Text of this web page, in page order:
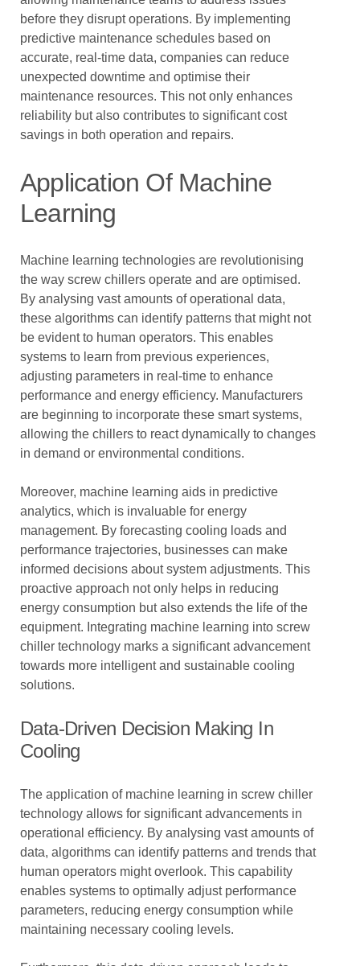
before they disrupt operations. By implementing
predictive maintenance schedules based on
accurate, real-time data, companies can reduce
unexpected downtime and optimise their
maintenance resources. This not only enhances
reliability but also contributes to significant cost
savings in both operation and repairs.
Application Of Machine
Learning
Machine learning technologies are revolutionising
the way screw chillers operate and are optimised.
By analysing vast amounts of operational data,
these algorithms can identify patterns that might not
be evident to human operators. This enables
systems to learn from previous experiences,
adjusting parameters in real-time to enhance
performance and energy efficiency. Manufacturers
are beginning to incorporate these smart systems,
allowing the chillers to react dynamically to changes
in demand or environmental conditions.
Moreover, machine learning aids in predictive
analytics, which is invaluable for energy
management. By forecasting cooling loads and
performance trajectories, businesses can make
informed decisions about system adjustments. This
proactive approach not only helps in reducing
energy consumption but also extends the life of the
equipment. Integrating machine learning into screw
chiller technology marks a significant advancement
towards more intelligent and sustainable cooling
solutions.
Data-Driven Decision Making In
Cooling
The application of machine learning in screw chiller
technology allows for significant advancements in
operational efficiency. By analysing vast amounts of
data, algorithms can identify patterns and trends that
human operators might overlook. This capability
enables systems to optimally adjust performance
parameters, reducing energy consumption while
maintaining necessary cooling levels.